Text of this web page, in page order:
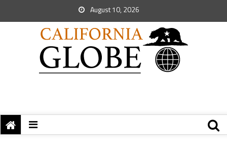
August 10, 2026